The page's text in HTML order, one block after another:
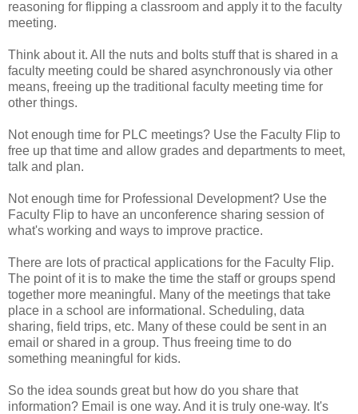
reasoning for flipping a classroom and apply it to the faculty
meeting.
Think about it. All the nuts and bolts stuff that is shared in a
faculty meeting could be shared asynchronously via other
means, freeing up the traditional faculty meeting time for
other things.
Not enough time for PLC meetings? Use the Faculty Flip to
free up that time and allow grades and departments to meet,
talk and plan.
Not enough time for Professional Development? Use the
Faculty Flip to have an unconference sharing session of
what's working and ways to improve practice.
There are lots of practical applications for the Faculty Flip.
The point of it is to make the time the staff or groups spend
together more meaningful. Many of the meetings that take
place in a school are informational. Scheduling, data
sharing, field trips, etc. Many of these could be sent in an
email or shared in a group. Thus freeing time to do
something meaningful for kids.
So the idea sounds great but how do you share that
information? Email is one way. And it is truly one-way. It's